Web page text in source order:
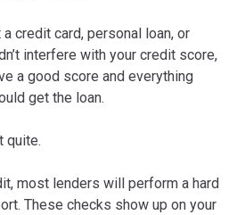
credit card, personal loan, or
interfere with your credit score,
a good score and everything
get the loan.
quite.
most lenders will perform a hard
These checks show up on your